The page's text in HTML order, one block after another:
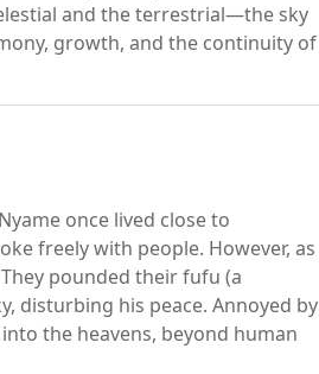
and the terrestrial—the sky
growth, and the continuity of
once lived close to
freely with people. However, as
pounded their fufu (a
disturbing his peace. Annoyed by
the heavens, beyond human